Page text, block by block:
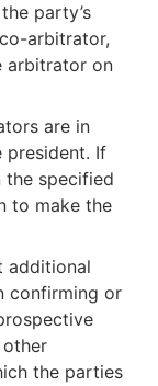
party’s
arbitrator,
arbitrator on
are in
president. If
the specified
to make the
additional
confirming or
other
the parties